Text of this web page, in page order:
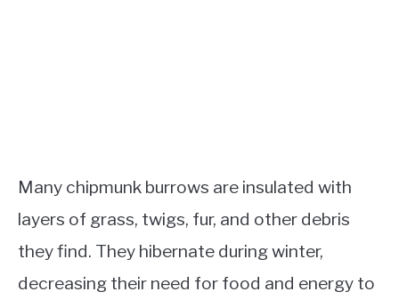
Many chipmunk burrows are insulated with
layers of grass, twigs, fur, and other debris
they find. They hibernate during winter,
decreasing their need for food and energy to